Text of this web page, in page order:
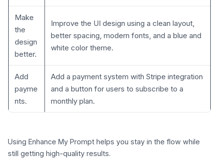
Make
the
design
better.
Improve the UI design using a clean layout,
better spacing, modern fonts, and a blue and
white color theme.
Add
payme
nts.
Add a payment system with Stripe integration
and a button for users to subscribe to a
monthly plan.
Using Enhance My Prompt helps you stay in the flow while
still getting high-quality results.